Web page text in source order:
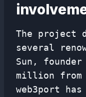
The project
several
Sun,
million from
web3port